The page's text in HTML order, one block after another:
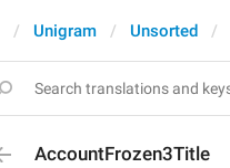
Unigram Unsorted
AccountFrozen3Title